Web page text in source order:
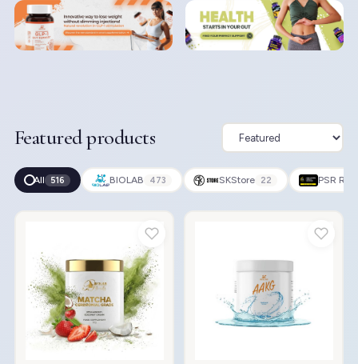
Featured products
All 516 BIOLAB 473 SKStore 22 PSR